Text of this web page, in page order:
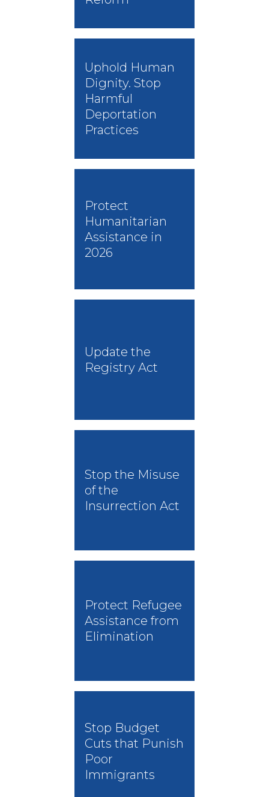
Uphold Human
Dignity. Stop
Harmful
Deportation
Practices
Protect
Humanitarian
Assistance in
2026
Update the
Registry Act
Stop the Misuse
of the
Insurrection Act
Protect Refugee
Assistance from
Elimination
Stop Budget
Cuts that Punish
Poor
Immigrants